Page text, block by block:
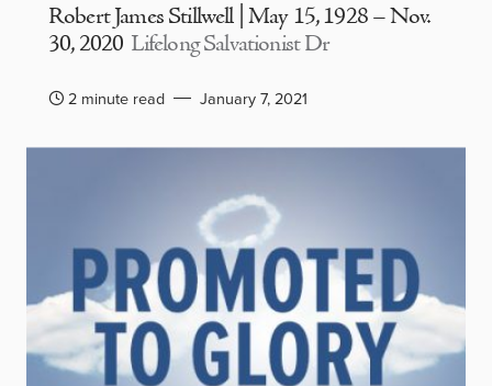
Robert James Stillwell | May 15, 1928 – Nov.
30, 2020 Lifelong Salvationist Dr
2 minute read January 7, 2021